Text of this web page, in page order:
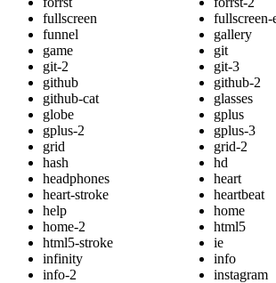
fullscreen
fullscreen-
funnel
gallery
game
git
git-2
git-3
github
github-2
github-cat
glasses
globe
gplus
gplus-2
gplus-3
grid
grid-2
hash
hd
headphones
heart
heart-stroke
heartbeat
help
home
home-2
html5
html5-stroke
ie
infinity
info
info-2
instagram